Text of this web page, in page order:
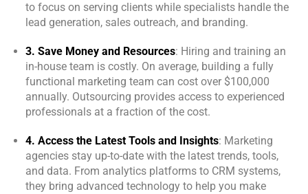
to focus on serving clients while specialists handle the
lead generation, sales outreach, and branding.
3. Save Money and Resources: Hiring and training an
in-house team is costly. On average, building a fully
functional marketing team can cost over $100,000
annually. Outsourcing provides access to experienced
professionals at a fraction of the cost.
4. Access the Latest Tools and Insights: Marketing
agencies stay up-to-date with the latest trends, tools,
and data. From analytics platforms to CRM systems,
they bring advanced technology to help you make